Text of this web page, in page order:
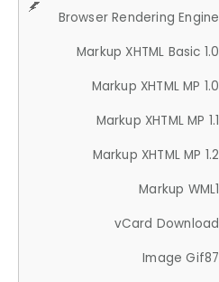
Browser Rendering Engine
Markup XHTML Basic 1.0
Markup XHTML MP 1.0
Markup XHTML MP 1.1
Markup XHTML MP 1.2
Markup WML1
vCard Download
Image Gif87